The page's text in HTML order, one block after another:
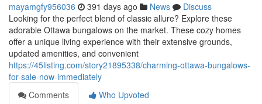
mayamgfy956036 391 days ago News
Discuss
Looking for the perfect blend of classic allure? Explore these
adorable Ottawa bungalows on the market. These cozy homes
offer a unique living experience with their extensive grounds,
updated amenities, and convenient
https://45listing.com/story21895338/charming-ottawa-bungalows-
for-sale-now-immediately
Comments
Who Upvoted